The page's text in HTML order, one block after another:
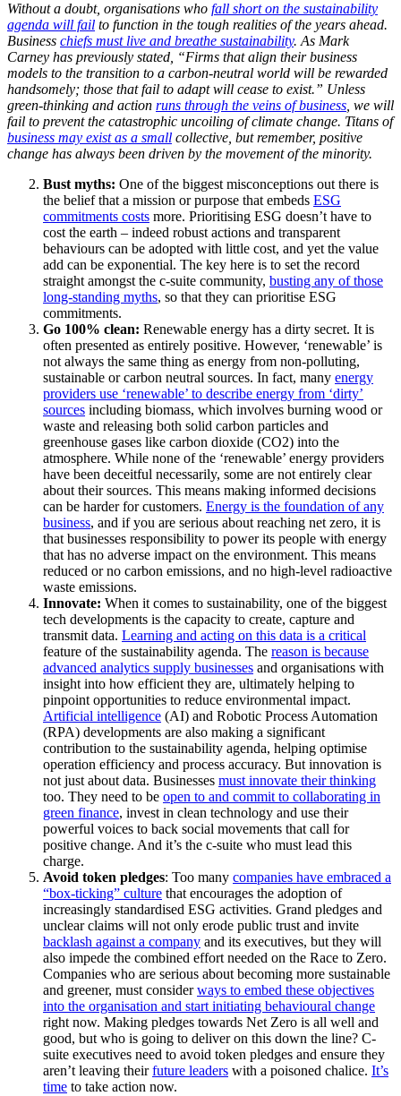
Without a doubt, organisations who fall short on the sustainability
agenda will fail to function in the tough realities of the years ahead.
Business chiefs must live and breathe sustainability. As Mark
Carney has previously stated, “Firms that align their business
models to the transition to a carbon-neutral world will be rewarded
handsomely; those that fail to adapt will cease to exist.” Unless
green-thinking and action runs through the veins of business , we will
fail to prevent the catastrophic uncoiling of climate change. Titans of
business may exist as a small collective, but remember, positive
change has always been driven by the movement of the minority.
Bust myths: One of the biggest misconceptions out there is
the belief that a mission or purpose that embeds ESG
commitments costs more. Prioritising ESG doesn’t have to
cost the earth – indeed robust actions and transparent
behaviours can be adopted with little cost, and yet the value
add can be exponential. The key here is to set the record
straight amongst the c-suite community, busting any of those
long-standing myths, so that they can prioritise ESG
commitments.
Go 100% clean: Renewable energy has a dirty secret. It is
often presented as entirely positive. However, ‘renewable’ is
not always the same thing as energy from non-polluting,
sustainable or carbon neutral sources. In fact, many energy
providers use ‘renewable’ to describe energy from ‘dirty’
sources including biomass, which involves burning wood or
waste and releasing both solid carbon particles and
greenhouse gases like carbon dioxide (CO2) into the
atmosphere. While none of the ‘renewable’ energy providers
have been deceitful necessarily, some are not entirely clear
about their sources. This means making informed decisions
can be harder for customers. Energy is the foundation of any
business, and if you are serious about reaching net zero, it is
that businesses responsibility to power its people with energy
that has no adverse impact on the environment. This means
reduced or no carbon emissions, and no high-level radioactive
waste emissions.
Innovate: When it comes to sustainability, one of the biggest
tech developments is the capacity to create, capture and
transmit data. Learning and acting on this data is a critical
feature of the sustainability agenda. The reason is because
advanced analytics supply businesses and organisations with
insight into how efficient they are, ultimately helping to
pinpoint opportunities to reduce environmental impact.
Artificial intelligence (AI) and Robotic Process Automation
(RPA) developments are also making a significant
contribution to the sustainability agenda, helping optimise
operation efficiency and process accuracy. But innovation is
not just about data. Businesses must innovate their thinking
too. They need to be open to and commit to collaborating in
green finance, invest in clean technology and use their
powerful voices to back social movements that call for
positive change. And it’s the c-suite who must lead this
charge.
Avoid token pledges: Too many companies have embraced a
“box-ticking” culture that encourages the adoption of
increasingly standardised ESG activities. Grand pledges and
unclear claims will not only erode public trust and invite
backlash against a company and its executives, but they will
also impede the combined effort needed on the Race to Zero.
Companies who are serious about becoming more sustainable
and greener, must considerways to embed these objectives
into the organisation and start initiating behavioural change
right now. Making pledges towards Net Zero is all well and
good, but who is going to deliver on this down the line? C-
suite executives need to avoid token pledges and ensure they
aren’t leaving theirfuture leaders with a poisoned chalice. It’s
time to take action now.